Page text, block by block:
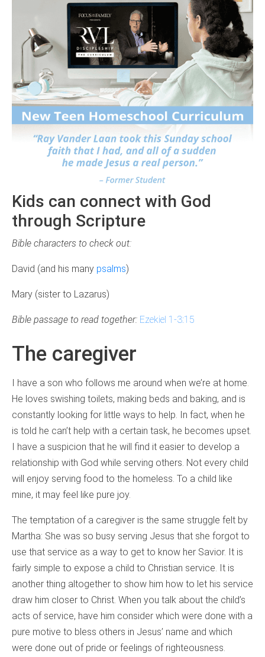
Kids can connect with God
through Scripture
Bible characters to check out:
David (and his many psalms)
Mary (sister to Lazarus)
Bible passage to read together: Ezekiel 1-3:15
The caregiver
I have a son who follows me around when we’re at home
He loves swishing toilets, making beds and baking, and is
constantly looking for little ways to help. In fact, when he
is told he can’t help with a certain task, he becomes upset.
I have a suspicion that he will find it easier to develop a
relationship with God while serving others. Not every child
will enjoy serving food to the homeless. To a child like
mine, it may feel like pure joy.
The temptation of a caregiver is the same struggle felt by
Martha: She was so busy serving Jesus that she forgot to
use that service as a way to get to know her Savior. It is
fairly simple to expose a child to Christian service. It is
another thing altogether to show him how to let his service
draw him closer to Christ. When you talk about the child’s
acts of service, have him consider which were done with a
pure motive to bless others in Jesus’ name and which
were done out of pride or feelings of righteousness.